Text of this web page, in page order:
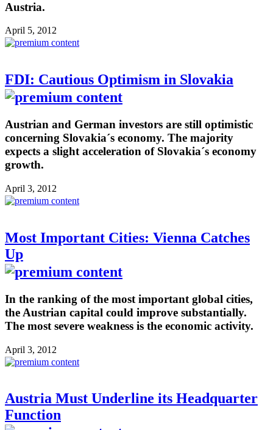
Austria.
April 5, 2012
FDI: Cautious Optimism in Slovakia
Austrian and German investors are still optimistic
concerning Slovakia´s economy. The majority
expects a slight acceleration of Slovakia´s economy
growth.
April 3, 2012
Most Important Cities: Vienna Catches
Up
In the ranking of the most important global cities,
the Austrian capital could improve substantially.
The most severe weakness is the economic activity.
April 3, 2012
Austria Must Underline its Headquarter
Function